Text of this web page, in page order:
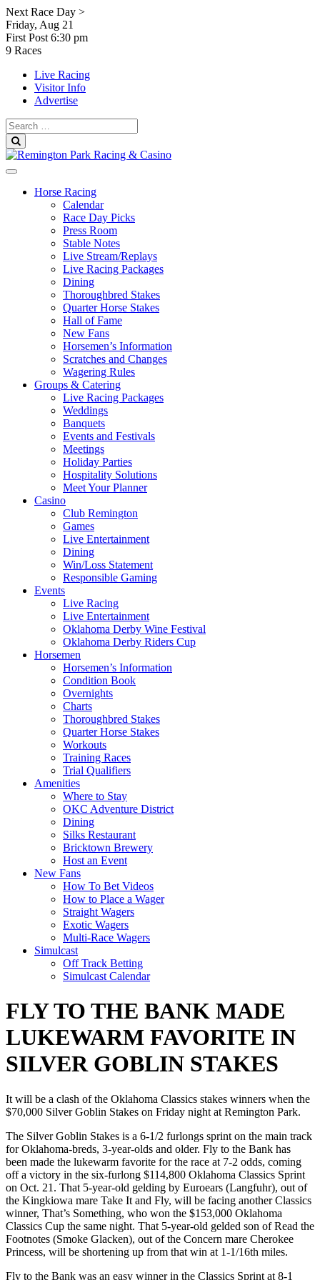
Skip
to
content
Next Race Day >
Friday, Aug 21
First Post 6:30 pm
9 Races
Live Racing
Visitor Info
Advertise
Search
for:
Horse Racing
Calendar
Race Day Picks
Press Room
Stable Notes
Live Stream/Replays
Live Racing Packages
Dining
Thoroughbred Stakes
Quarter Horse Stakes
Hall of Fame
New Fans
Horsemen’s Information
Scratches and Changes
Wagering Rules
Groups & Catering
Live Racing Packages
Weddings
Banquets
Events and Festivals
Meetings
Holiday Parties
Hospitality Solutions
Meet Your Planner
Casino
Club Remington
Games
Live Entertainment
Dining
Win/Loss Statement
Responsible Gaming
Events
Live Racing
Live Entertainment
Oklahoma Derby Wine Festival
Oklahoma Derby Riders Cup
Horsemen
Horsemen’s Information
Condition Book
Overnights
Charts
Thoroughbred Stakes
Quarter Horse Stakes
Workouts
Training Races
Trial Qualifiers
Amenities
Where to Stay
OKC Adventure District
Dining
Silks Restaurant
Bricktown Brewery
Host an Event
New Fans
How To Bet Videos
How to Place a Wager
Straight Wagers
Exotic Wagers
Multi-Race Wagers
Simulcast
Off Track Betting
Simulcast Calendar
FLY TO THE BANK MADE
LUKEWARM FAVORITE IN
SILVER GOBLIN STAKES
It will be a clash of the Oklahoma Classics stakes winners when the
$70,000 Silver Goblin Stakes on Friday night at Remington Park.
The Silver Goblin Stakes is a 6-1/2 furlongs sprint on the main track
for Oklahoma-breds, 3-year-olds and older. Fly to the Bank has
been made the lukewarm favorite for the race at 7-2 odds, coming
off a victory in the six-furlong $114,800 Oklahoma Classics Sprint
on Oct. 21. That 5-year-old gelding by Euroears (Langfuhr), out of
the Kingkiowa mare Take It and Fly, will be facing another Classics
winner, That’s Something, who won the $153,000 Oklahoma
Classics Cup the same night. That 5-year-old gelded son of Read the
Footnotes (Smoke Glacken), out of the Concern mare Cherokee
Princess, will be shortening up from that win at 1-1/16th miles.
Fly to the Bank was an easy winner in the Classics Sprint at 8-1